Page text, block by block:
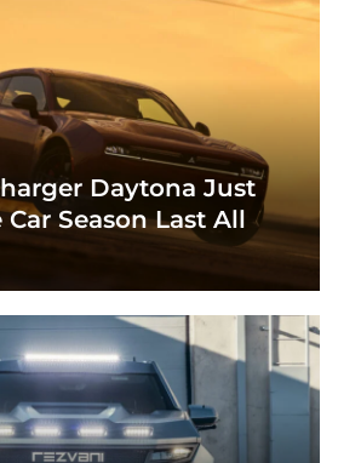
Daytona Just
Season Last All